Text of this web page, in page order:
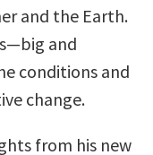
and the Earth.
and
conditions and
change.
from his new